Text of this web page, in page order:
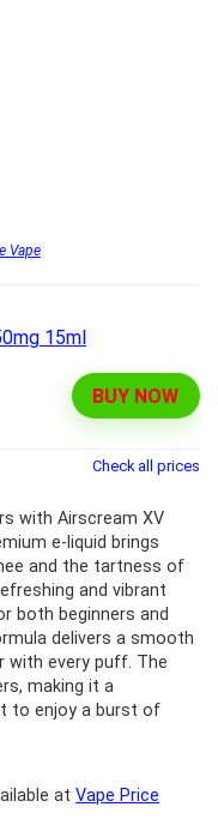
Vape
BUY NOW
Check all prices
with Airscream XV
e-liquid brings
and the tartness of
and vibrant
both beginners and
delivers a smooth
with every puff. The
making it a
to enjoy a burst of
at Vape Price